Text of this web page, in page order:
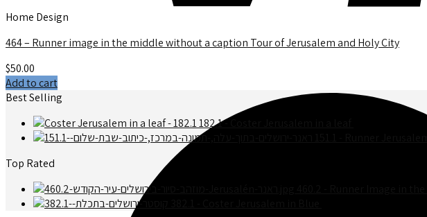
Home Design
464 – Runner image in the middle without a caption Tour of Jerusalem and Holy City
$50.00
Add to cart
Best Selling
182.1 - Coster Jerusalem in a leaf
Top Rated